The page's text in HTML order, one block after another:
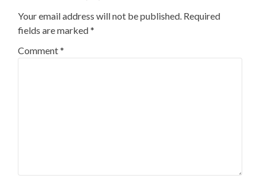
Your email address will not be published. Required
fields are marked*
Comment*